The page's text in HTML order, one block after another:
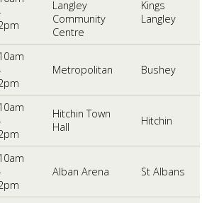
Langley
Community
Centre
Kings
Langley
Metropolitan Bushey
Hitchin Town
Hall
Hitchin
Alban Arena St Albans